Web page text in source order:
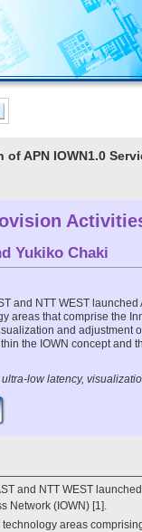
APN IOWN1.0
Yukiko Chaki
and NTT WEST
areas that comprise the
and adjustment
the IOWN concept and
low latency,
and NTT WEST
Network (IOWN) [1].
areas